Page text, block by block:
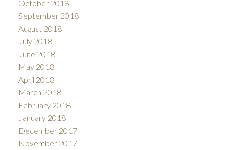
October 2018
September 2018
August 2018
July 2018
June 2018
May 2018
April 2018
March 2018
February 2018
January 2018
December 2017
November 2017